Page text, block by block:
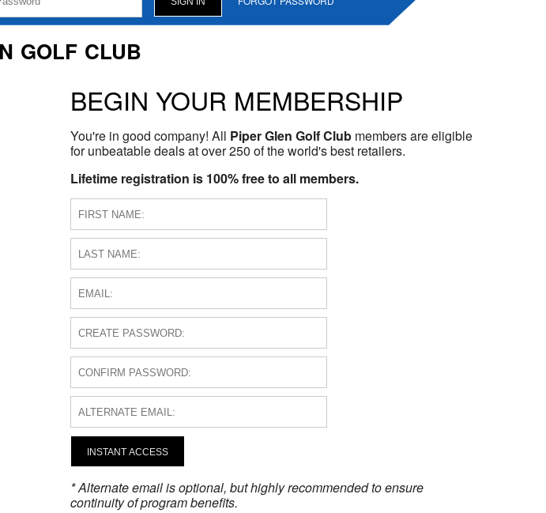
GOLF CLUB
BEGIN YOUR MEMBERSHIP
You're in good company! All Piper Glen Golf Club members are eligible
for unbeatable deals at over 250 of the world's best retailers.
Lifetime registration is 100% free to all members.
INSTANT ACCESS
* Alternate email is optional, but highly recommended to ensure
continuity of program benefits.